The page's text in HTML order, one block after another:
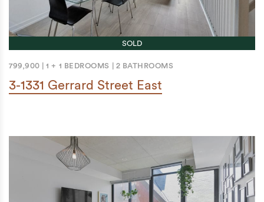
SOLD
799,900 |1 + 1 BEDROOMS 2 BATHROOMS
3-1331 Gerrard Street East